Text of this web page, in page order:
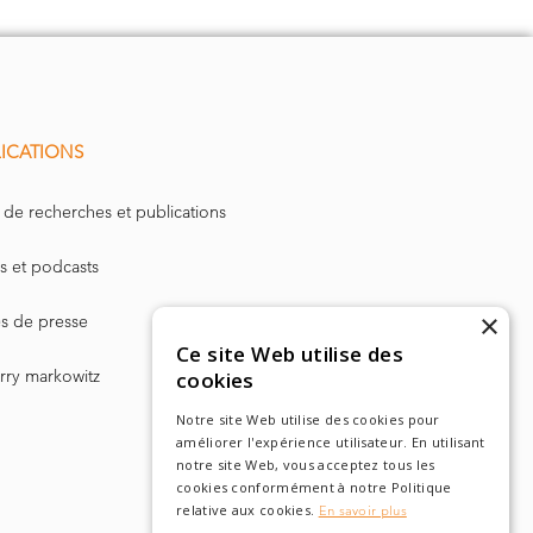
In
de recherches et publications
et podcasts
de presse
markowitz
×
Ce site Web utilise des
cookies
Notre site Web utilise des cookies pour
améliorer l'expérience utilisateur. En utilisant
notre site Web, vous acceptez tous les
cookies conformément à notre Politique
relative aux cookies. En savoir plus